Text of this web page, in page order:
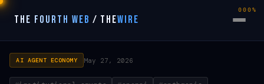
THE FOURTH WEB / THEWIRE
AI AGENT ECONOMY May 27, 2026
000%